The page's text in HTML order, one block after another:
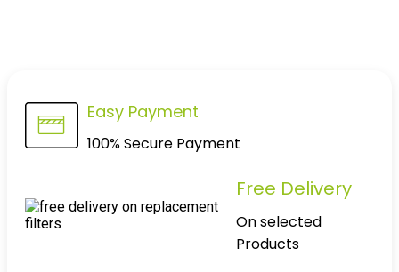
Easy Payment
100% Secure Payment
Free Delivery
On selected
Products